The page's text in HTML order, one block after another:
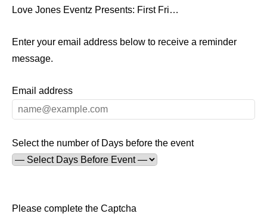
Love Jones Eventz Presents: First Fri…
Enter your email address below to receive a reminder
message.
Email address
Select the number of Days before the event
Please complete the Captcha